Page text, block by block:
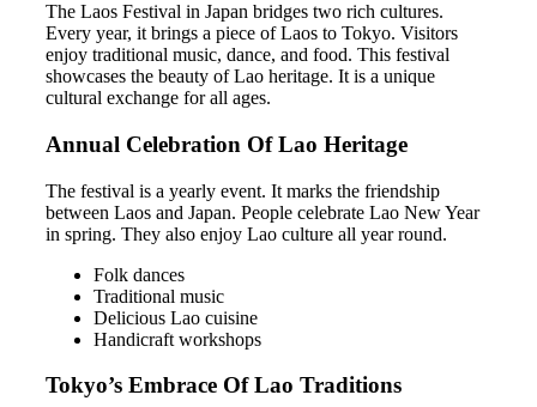
The Laos Festival in Japan bridges two rich cultures.
Every year, it brings a piece of Laos to Tokyo. Visitors
enjoy traditional music, dance, and food. This festival
showcases the beauty of Lao heritage. It is a unique
cultural exchange for all ages.
Annual Celebration Of Lao Heritage
The festival is a yearly event. It marks the friendship
between Laos and Japan. People celebrate Lao New Year
in spring. They also enjoy Lao culture all year round.
Folk dances
Traditional music
Delicious Lao cuisine
Handicraft workshops
Tokyo’s Embrace Of Lao Traditions